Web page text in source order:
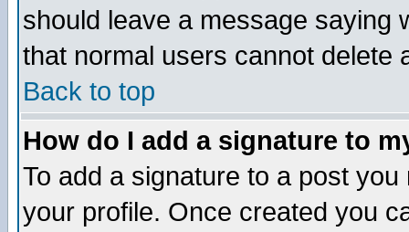
should leave a message saying
that normal users cannot delete
Back to top
How do I add a signature to
To add a signature to a post
your profile. Once created you